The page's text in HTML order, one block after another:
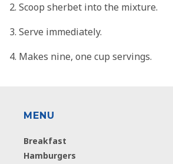
Scoop sherbet into the mixture.
Serve immediately.
Makes nine, one cup servings.
MENU
Breakfast
Hamburgers